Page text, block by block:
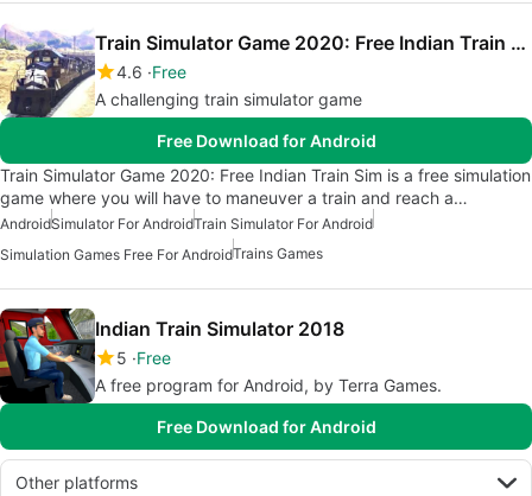
Train Simulator Game 2020: Free Indian Train Sim
4.6 Free
A challenging train simulator game
Free Download for Android
Train Simulator Game 2020: Free Indian Train Sim is a free simulation
game where you will have to maneuver a train and reach a…
AndroidSimulator For AndroidTrain Simulator For Android
Simulation Games Free For AndroidTrains Games
Indian Train Simulator 2018
5 Free
A free program for Android, by Terra Games.
Free Download for Android
Other platforms